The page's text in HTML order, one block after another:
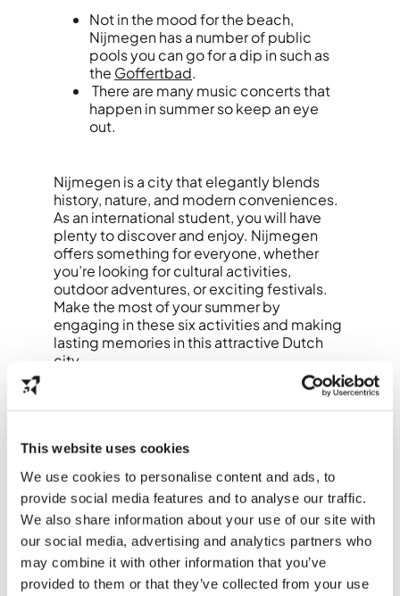
This website uses cookies
We use cookies to personalise content and ads, to
provide social media features and to analyse our traffic.
We also share information about your use of our site with
our social media, advertising and analytics partners who
may combine it with other information that you’ve
provided to them or that they’ve collected from your use
Not in the mood for the beach,
Nijmegen has a number of public
pools you can go for a dip in such as
the Goffertbad.
There are many music concerts that
happen in summer so keep an eye
out.
Nijmegen is a city that elegantly blends
history, nature, and modern conveniences.
As an international student, you will have
plenty to discover and enjoy. Nijmegen
offers something for everyone, whether
you’re looking for cultural activities,
outdoor adventures, or exciting festivals.
Make the most of your summer by
engaging in these six activities and making
lasting memories in this attractive Dutch
city.